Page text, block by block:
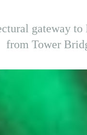
gateway
from Tower